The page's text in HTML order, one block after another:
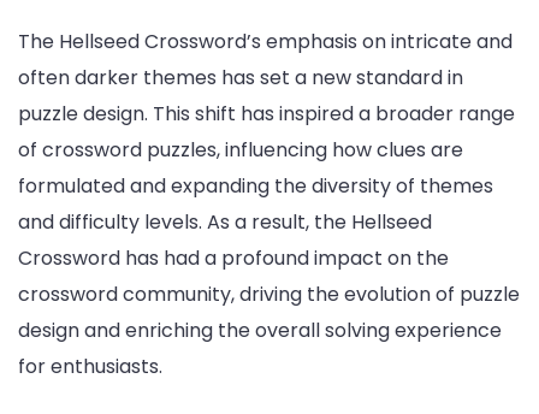
The Hellseed Crossword’s emphasis on intricate and
often darker themes has set a new standard in
puzzle design. This shift has inspired a broader range
of crossword puzzles, influencing how clues are
formulated and expanding the diversity of themes
and difficulty levels. As a result, the Hellseed
Crossword has had a profound impact on the
crossword community, driving the evolution of puzzle
design and enriching the overall solving experience
for enthusiasts.